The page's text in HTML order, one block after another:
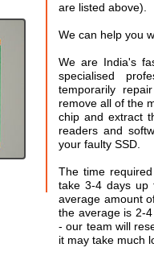
are listed above).
We can help you
We are India's
specialised
temporarily
remove all of the
chip and extract
readers and
your faulty SSD.
The time
take 3-4 days up
average amount
the average is 2-
- our team will
it may take much